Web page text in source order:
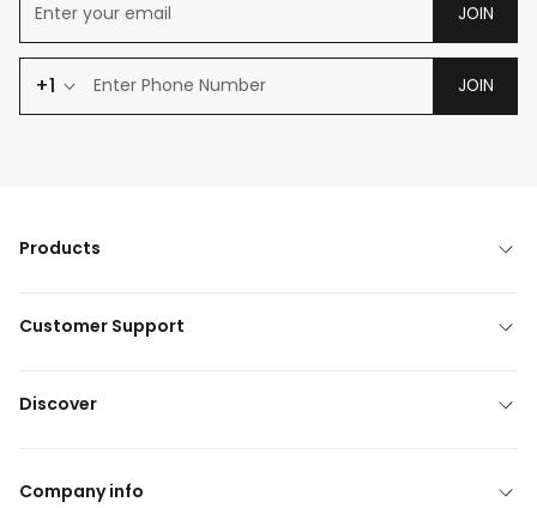
JOIN
+1 JOIN
Products
Customer Support
Discover
Company info